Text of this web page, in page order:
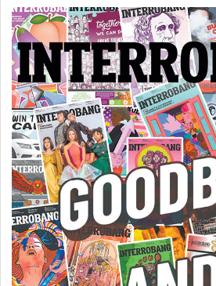
Volume
39
(2006/07)
Volume
38
(2005/06)